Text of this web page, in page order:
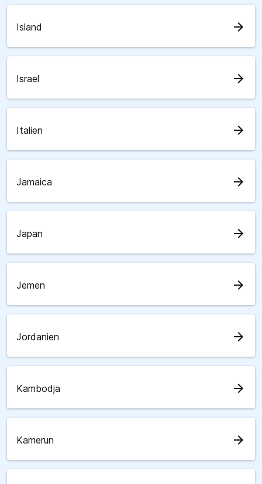
Island arrow_forward
Israel arrow_forward
Italien arrow_forward
Jamaica arrow_forward
Japan arrow_forward
Jemen arrow_forward
Jordanien arrow_forward
Kambodja arrow_forward
Kamerun arrow_forward